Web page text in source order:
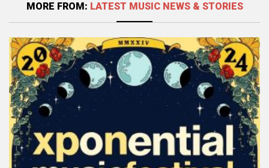
MORE FROM: LATEST MUSIC NEWS & STORIES